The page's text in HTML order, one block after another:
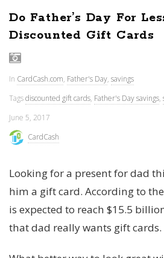
Do Father’s Day For
Discounted Gift Cards
In CardCash.com, Father's Day, savings
Tagsdiscounted gift cards, Father's Day savings,
June 5, 2017
CardCash
Looking for a present for dad
him a gift card. According to the
is expected to reach $15.5
that dad really wants gift cards.